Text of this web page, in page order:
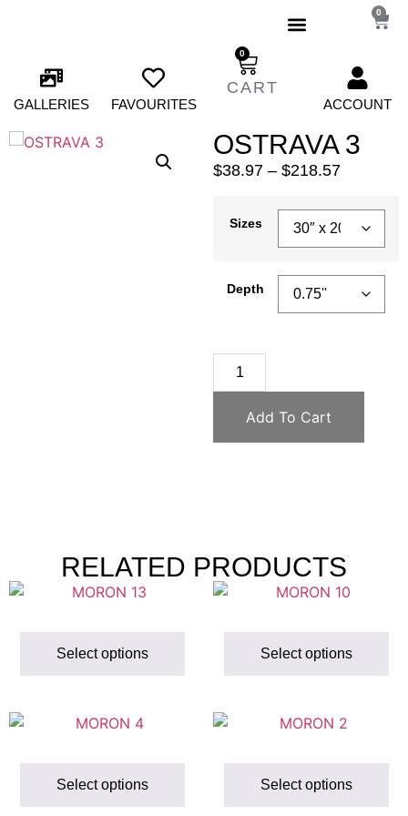
0
GALLERIES FAVOURITES
0
ACCOUNT
OSTRAVA 3
$38.97 – $218.57
Sizes
Depth
Add To Cart
RELATED PRODUCTS
Select options Select options
Select options Select options